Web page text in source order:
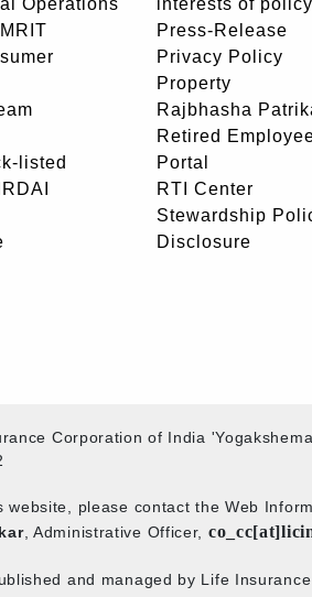
listed
Press-Release
Privacy Policy
Property
Rajbhasha
Retired
Portal
RTI Center
Stewardship
Disclosure
Corporation of India
please contact the Web
, Administrative Officer,
and managed by Life